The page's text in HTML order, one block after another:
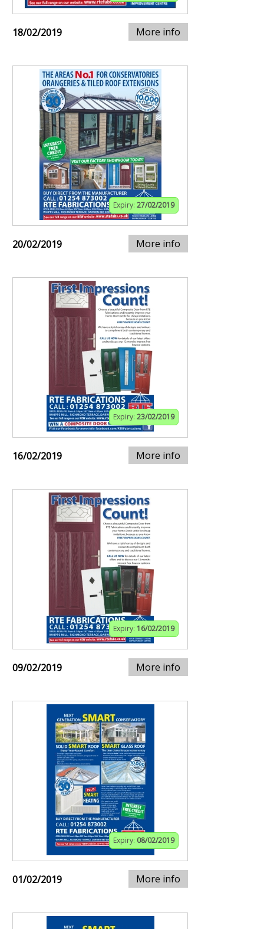
18/02/2019 More info
Expiry: 27/02/2019
20/02/2019 More info
Expiry: 23/02/2019
16/02/2019 More info
Expiry: 16/02/2019
09/02/2019 More info
Expiry: 08/02/2019
01/02/2019 More info